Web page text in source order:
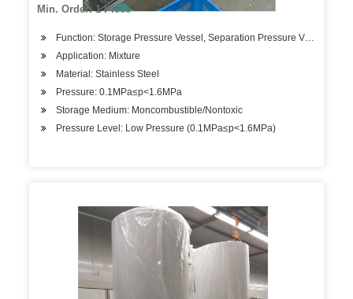
Min. Order: 1 Piece
Function: Storage Pressure Vessel, Separation Pressure Vessel,
Application: Mixture
Material: Stainless Steel
Pressure: 0.1MPa≤p<1.6MPa
Storage Medium: Moncombustible/Nontoxic
Pressure Level: Low Pressure (0.1MPa≤p<1.6MPa)